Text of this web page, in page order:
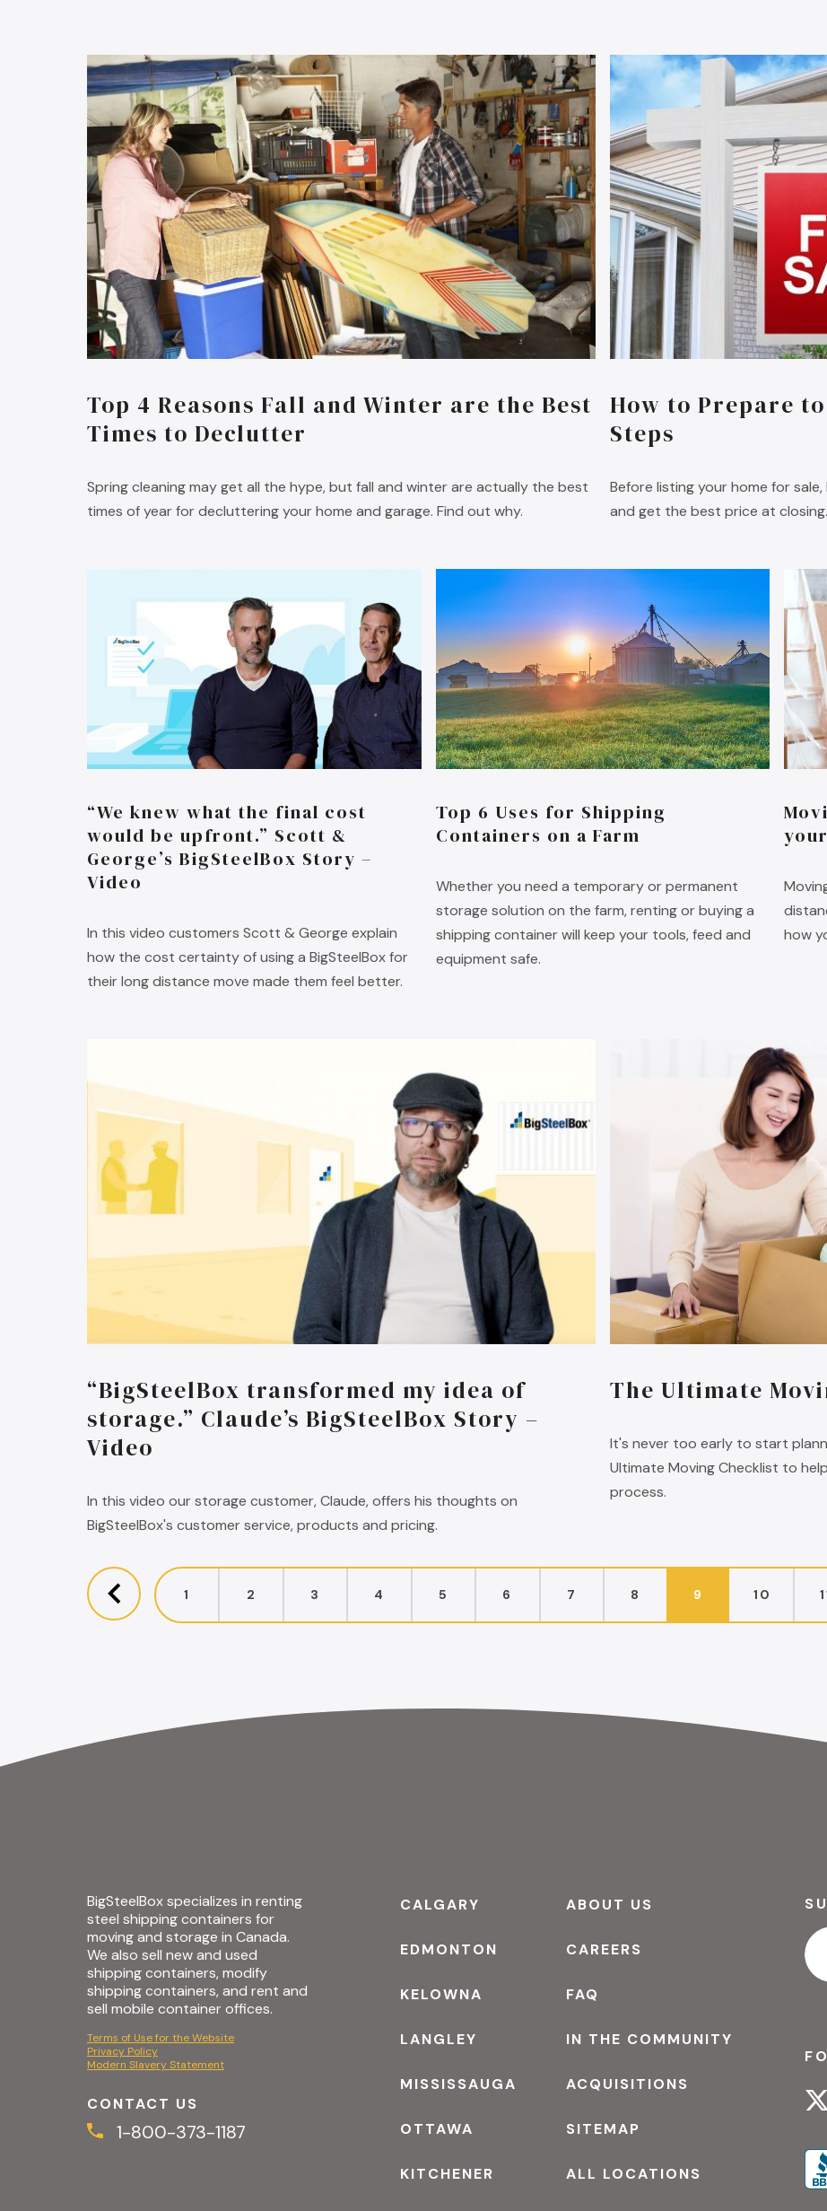
Top 4 Reasons Fall and Winter are the Best
Times to Declutter
Spring cleaning may get all the hype, but fall and winter are actually the best
times of year for decluttering your home and garage. Find out why.
How to Prepare
Steps
Before listing your home for
and get the best price at closing.
“We knew what the final cost
would be upfront.” Scott &
George’s BigSteelBox Story –
Video
In this video customers Scott & George explain
how the cost certainty of using a BigSteelBox for
their long distance move made them feel better.
Top 6 Uses for Shipping
Containers on a Farm
Whether you need a temporary or permanent
storage solution on the farm, renting or buying a
shipping container will keep your tools, feed and
equipment safe.
how
“BigSteelBox transformed my idea of
storage.” Claude’s BigSteelBox Story –
Video
In this video our storage customer, Claude, offers his thoughts on
BigSteelBox's customer service, products and pricing.
The Ultimate
It's never too early to start
Ultimate Moving Checklist to
process.
1 2 3 4 5 6 7 8 9 10
BigSteelBox specializes in renting
steel shipping containers for
moving and storage in Canada.
We also sell new and used
shipping containers, modify
shipping containers, and rent and
sell mobile container offices.
Terms of Use for the Website
Privacy Policy
Modern Slavery Statement
CONTACT US
1-800-373-1187
CALGARY ABOUT US
EDMONTON CAREERS
KELOWNA FAQ
LANGLEY IN THE COMMUNITY
MISSISSAUGA ACQUISITIONS
OTTAWA SITEMAP
KITCHENER ALL LOCATIONS